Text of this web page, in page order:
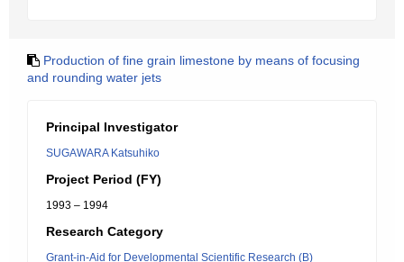
Production of fine grain limestone by means of focusing
and rounding water jets
Principal Investigator
SUGAWARA Katsuhiko
Project Period (FY)
1993 – 1994
Research Category
Grant-in-Aid for Developmental Scientific Research (B)